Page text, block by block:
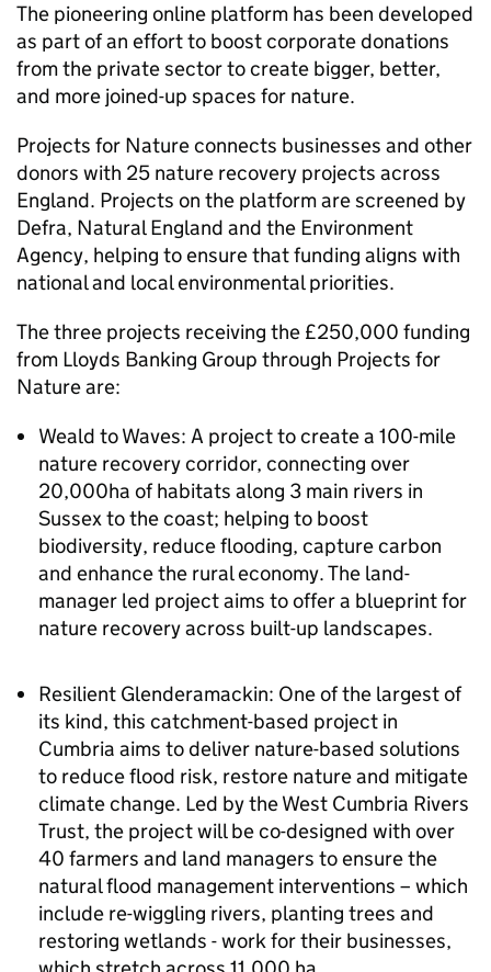
The pioneering online platform has been developed
as part of an effort to boost corporate donations
from the private sector to create bigger, better,
and more joined-up spaces for nature.
Projects for Nature connects businesses and other
donors with 25 nature recovery projects across
England. Projects on the platform are screened by
Defra, Natural England and the Environment
Agency, helping to ensure that funding aligns with
national and local environmental priorities.
The three projects receiving the £250,000 funding
from Lloyds Banking Group through Projects for
Nature are:
Weald to Waves: A project to create a 100-mile
nature recovery corridor, connecting over
20,000ha of habitats along 3 main rivers in
Sussex to the coast; helping to boost
biodiversity, reduce flooding, capture carbon
and enhance the rural economy. The land-
manager led project aims to offer a blueprint for
nature recovery across built-up landscapes.
Resilient Glenderamackin: One of the largest of
its kind, this catchment-based project in
Cumbria aims to deliver nature-based solutions
to reduce flood risk, restore nature and mitigate
climate change. Led by the West Cumbria Rivers
Trust, the project will be co-designed with over
40 farmers and land managers to ensure the
natural flood management interventions – which
include re-wiggling rivers, planting trees and
restoring wetlands - work for their businesses,